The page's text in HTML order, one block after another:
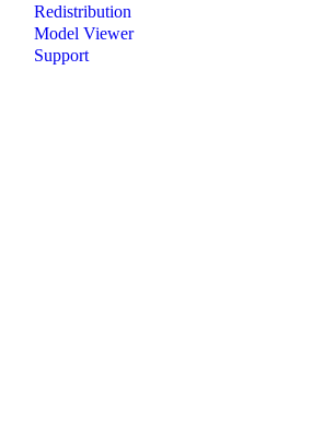
Redistribution
Model Viewer
Support